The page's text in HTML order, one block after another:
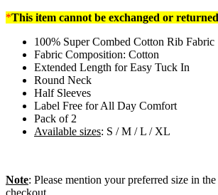
*This item cannot be exchanged or returned
100% Super Combed Cotton Rib Fabric
Fabric Composition: Cotton
Extended Length for Easy Tuck In
Round Neck
Half Sleeves
Label Free for All Day Comfort
Pack of 2
Available sizes: S / M / L / XL
Note: Please mention your preferred size in the
checkout.